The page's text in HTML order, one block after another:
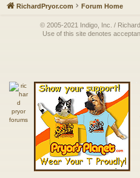
RichardPryor.com Forum Home
© 2005-2021 Indigo, Inc. /
Use of this site denotes